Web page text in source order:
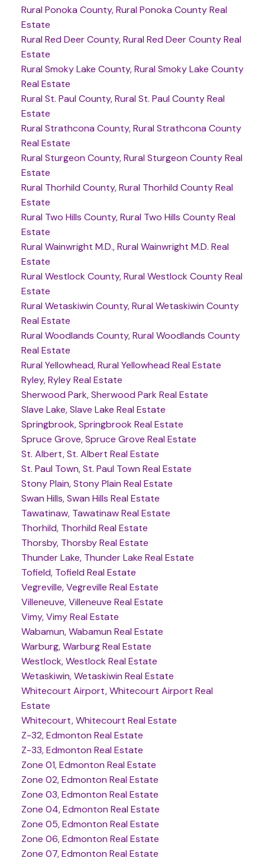
Rural Ponoka County, Rural Ponoka County Real
Estate
Rural Red Deer County, Rural Red Deer County Real
Estate
Rural Smoky Lake County, Rural Smoky Lake County
Real Estate
Rural St. Paul County, Rural St. Paul County Real
Estate
Rural Strathcona County, Rural Strathcona County
Real Estate
Rural Sturgeon County, Rural Sturgeon County Real
Estate
Rural Thorhild County, Rural Thorhild County Real
Estate
Rural Two Hills County, Rural Two Hills County Real
Estate
Rural Wainwright M.D., Rural Wainwright M.D. Real
Estate
Rural Westlock County, Rural Westlock County Real
Estate
Rural Wetaskiwin County, Rural Wetaskiwin County
Real Estate
Rural Woodlands County, Rural Woodlands County
Real Estate
Rural Yellowhead, Rural Yellowhead Real Estate
Ryley, Ryley Real Estate
Sherwood Park, Sherwood Park Real Estate
Slave Lake, Slave Lake Real Estate
Springbrook, Springbrook Real Estate
Spruce Grove, Spruce Grove Real Estate
St. Albert, St. Albert Real Estate
St. Paul Town, St. Paul Town Real Estate
Stony Plain, Stony Plain Real Estate
Swan Hills, Swan Hills Real Estate
Tawatinaw, Tawatinaw Real Estate
Thorhild, Thorhild Real Estate
Thorsby, Thorsby Real Estate
Thunder Lake, Thunder Lake Real Estate
Tofield, Tofield Real Estate
Vegreville, Vegreville Real Estate
Villeneuve, Villeneuve Real Estate
Vimy, Vimy Real Estate
Wabamun, Wabamun Real Estate
Warburg, Warburg Real Estate
Westlock, Westlock Real Estate
Wetaskiwin, Wetaskiwin Real Estate
Whitecourt Airport, Whitecourt Airport Real
Estate
Whitecourt, Whitecourt Real Estate
Z-32, Edmonton Real Estate
Z-33, Edmonton Real Estate
Zone 01, Edmonton Real Estate
Zone 02, Edmonton Real Estate
Zone 03, Edmonton Real Estate
Zone 04, Edmonton Real Estate
Zone 05, Edmonton Real Estate
Zone 06, Edmonton Real Estate
Zone 07, Edmonton Real Estate